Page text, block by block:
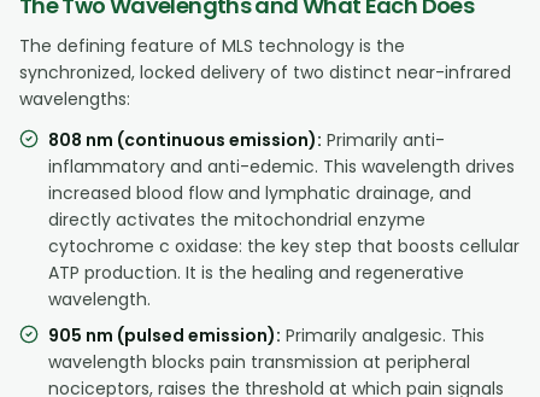
The defining feature of MLS technology is the
synchronized, locked delivery of two distinct near-infrared
wavelengths:
808 nm (continuous emission): Primarily anti-
inflammatory and anti-edemic. This wavelength drives
increased blood flow and lymphatic drainage, and
directly activates the mitochondrial enzyme
cytochrome c oxidase: the key step that boosts cellular
ATP production. It is the healing and regenerative
wavelength.
905 nm (pulsed emission): Primarily analgesic. This
wavelength blocks pain transmission at peripheral
nociceptors, raises the threshold at which pain signals